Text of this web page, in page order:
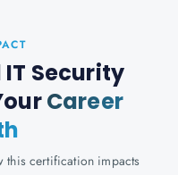
IT Security
Career
this certification impacts